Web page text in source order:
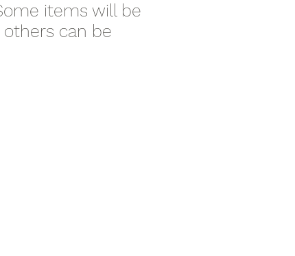
items will be
can be